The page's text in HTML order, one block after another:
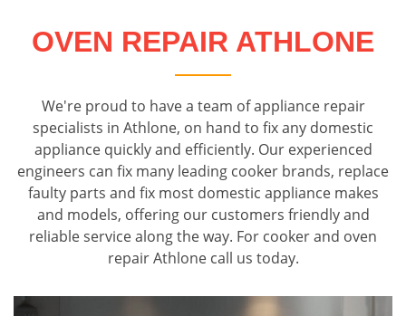
OVEN REPAIR ATHLONE
We're proud to have a team of appliance repair
specialists in Athlone, on hand to fix any domestic
appliance quickly and efficiently. Our experienced
engineers can fix many leading cooker brands, replace
faulty parts and fix most domestic appliance makes
and models, offering our customers friendly and
reliable service along the way. For cooker and oven
repair Athlone call us today.